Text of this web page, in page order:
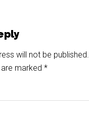
will not be published.
are marked*